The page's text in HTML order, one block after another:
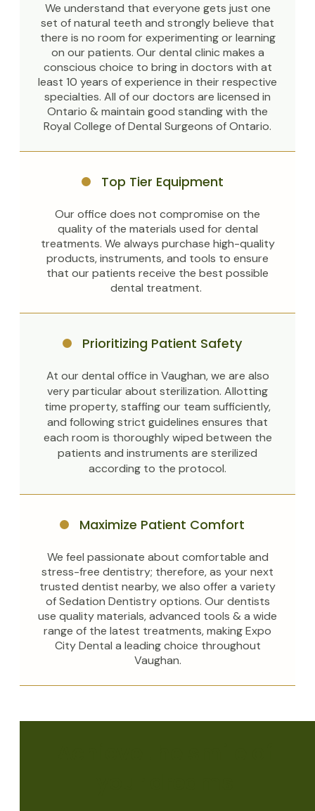
We understand that everyone gets just one
set of natural teeth and strongly believe that
there is no room for experimenting or learning
on our patients. Our dental clinic makes a
conscious choice to bring in doctors with at
least 10 years of experience in their respective
specialties. All of our doctors are licensed in
Ontario & maintain good standing with the
Royal College of Dental Surgeons of Ontario.
Top Tier Equipment
Our office does not compromise on the
quality of the materials used for dental
treatments. We always purchase high-quality
products, instruments, and tools to ensure
that our patients receive the best possible
dental treatment.
Prioritizing Patient Safety
At our dental office in Vaughan, we are also
very particular about sterilization. Allotting
time property, staffing our team sufficiently,
and following strict guidelines ensures that
each room is thoroughly wiped between the
patients and instruments are sterilized
according to the protocol.
Maximize Patient Comfort
We feel passionate about comfortable and
stress-free dentistry; therefore, as your next
trusted dentist nearby, we also offer a variety
of Sedation Dentistry options. Our dentists
use quality materials, advanced tools & a wide
range of the latest treatments, making Expo
City Dental a leading choice throughout
Vaughan.